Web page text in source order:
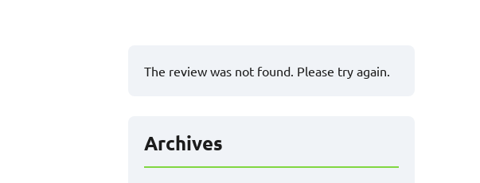
The review was not found. Please try again.
Archives